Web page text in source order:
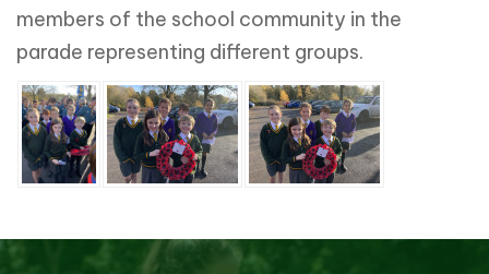
members of the school community in the
parade representing different groups.